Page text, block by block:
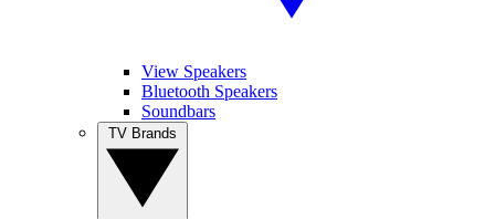
View Speakers
Bluetooth Speakers
Soundbars